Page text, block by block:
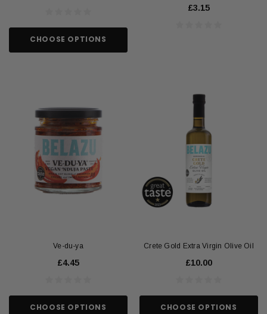
CHOOSE OPTIONS
£3.15
Ve-du-ya
£4.45
CHOOSE OPTIONS
Crete Gold Extra Virgin Olive Oil
£10.00
CHOOSE OPTIONS